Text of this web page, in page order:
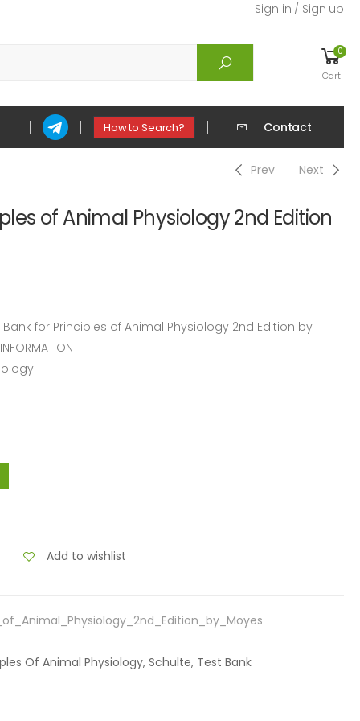
Sign in / Sign up
0
Cart
How to Search? Contact
Prev Next
of Animal Physiology 2nd Edition
for Principles of Animal Physiology 2nd Edition by
Add to wishlist
Of Animal Physiology, Schulte, Test Bank